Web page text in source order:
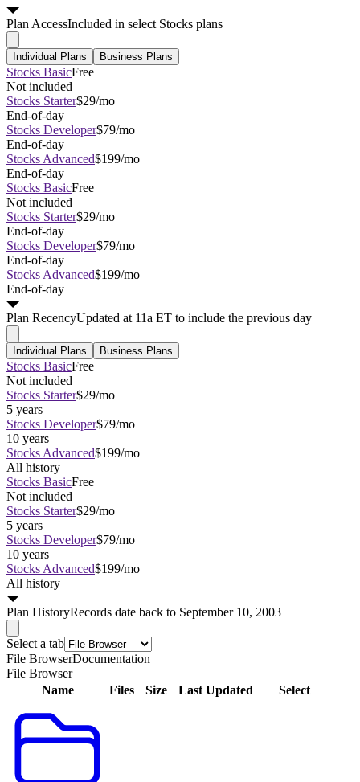
PlanAccessIncluded in select Stocks plans
Individual Plans Business Plans
Stocks BasicFree
Not included
Stocks Starter$29/mo
End-of-day
Stocks Developer$79/mo
End-of-day
Stocks Advanced$199/mo
End-of-day
Stocks BasicFree
Not included
Stocks Starter$29/mo
End-of-day
Stocks Developer$79/mo
End-of-day
Stocks Advanced$199/mo
End-of-day
Plan RecencyUpdated at 11a ET to include the previous day
Individual Plans Business Plans
Stocks BasicFree
Not included
Stocks Starter$29/mo
5 years
Stocks Developer$79/mo
10 years
Stocks Advanced$199/mo
All history
Stocks BasicFree
Not included
Stocks Starter$29/mo
5 years
Stocks Developer$79/mo
10 years
Stocks Advanced$199/mo
All history
Plan HistoryRecords date back to September 10, 2003
Select a tab
File BrowserDocumentation
File Browser
Name
Files Size Last Updated Select